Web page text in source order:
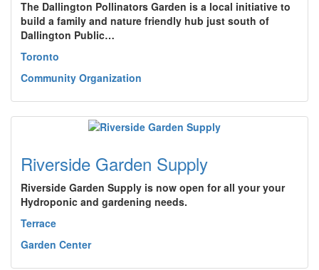
The Dallington Pollinators Garden is a local initiative to
build a family and nature friendly hub just south of
Dallington Public…
Toronto
Community Organization
Riverside Garden Supply
Riverside Garden Supply is now open for all your your
Hydroponic and gardening needs.
Terrace
Garden Center